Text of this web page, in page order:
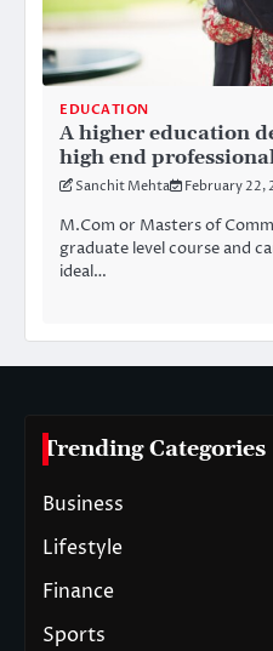
EDUCATION
A higher education
high end
Sanchit Mehta February 22,
M.Com or Masters of
graduate level course and
ideal…
Trending Categories
Business
Lifestyle
Finance
Sports